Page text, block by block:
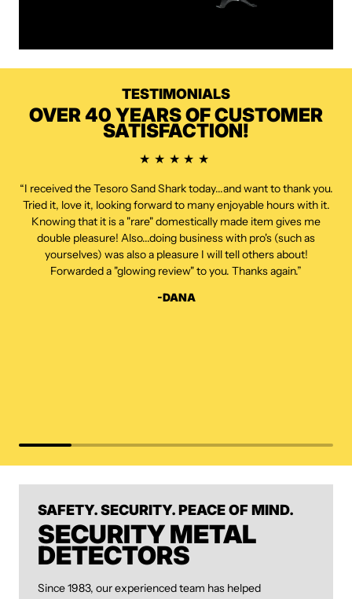
TESTIMONIALS
OVER 40 YEARS OF CUSTOMER
SATISFACTION!
“I received the Tesoro Sand Shark today...and want to thank you.
Tried it, love it, looking forward to many enjoyable hours with it.
Knowing that it is a "rare" domestically made item gives me
double pleasure! Also...doing business with pro's (such as
yourselves) was also a pleasure I will tell others about!
Forwarded a "glowing review" to you. Thanks again.”
-DANA
SAFETY. SECURITY. PEACE OF MIND.
SECURITY METAL
DETECTORS
Since 1983, our experienced team has helped